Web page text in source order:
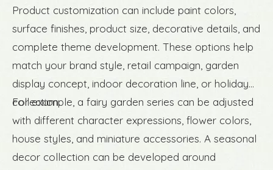
Product customization can include paint colors,
surface finishes, product size, decorative details, and
complete theme development. These options help
match your brand style, retail campaign, garden
display concept, indoor decoration line, or holiday
collection.
For example, a fairy garden series can be adjusted
with different character expressions, flower colors,
house styles, and miniature accessories. A seasonal
decor collection can be developed around